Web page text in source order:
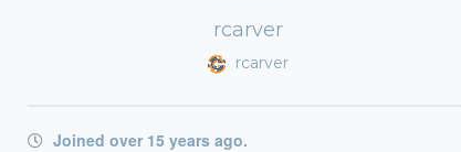
rcarver
rcarver
Joined over 15 years ago.